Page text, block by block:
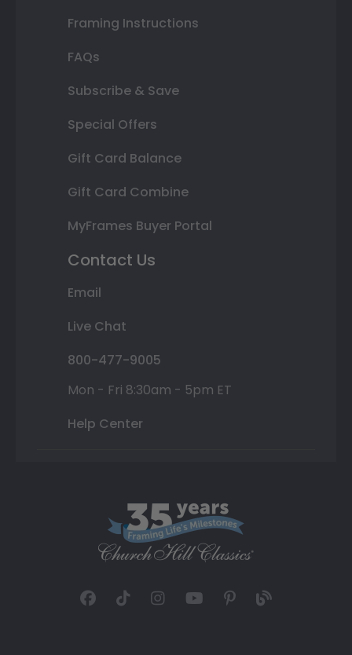
Framing Instructions
FAQs
Subscribe & Save
Special Offers
Gift Card Balance
Gift Card Combine
MyFrames Buyer Portal
Contact Us
Email
Live Chat
800-477-9005
Mon - Fri 8:30am - 5pm ET
Help Center